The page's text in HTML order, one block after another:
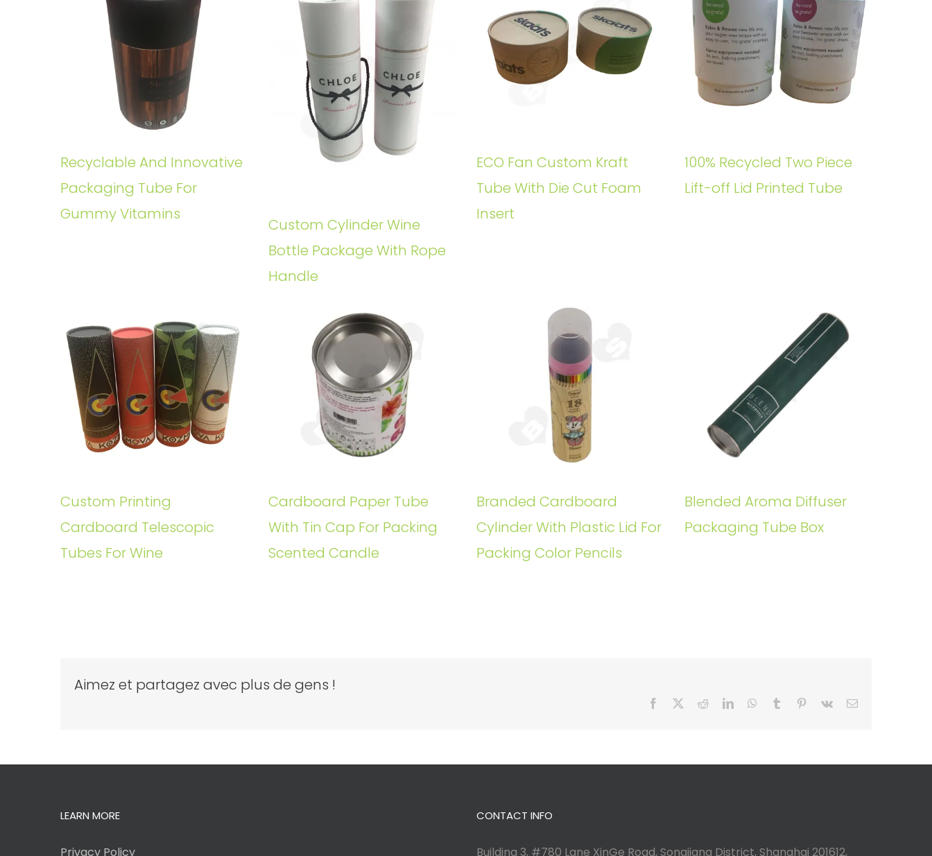
Recyclable And Innovative
Packaging Tube For
Gummy Vitamins
Custom Cylinder Wine
Bottle Package With Rope
Handle
ECO Fan Custom Kraft
Tube With Die Cut Foam
Insert
100% Recycled Two Piece
Lift-off Lid Printed Tube
Custom Printing
Cardboard Telescopic
Tubes For Wine
Cardboard Paper Tube
With Tin Cap For Packing
Scented Candle
Branded Cardboard
Cylinder With Plastic Lid For
Packing Color Pencils
Blended Aroma Diffuser
Packaging Tube Box
Aimez et partagez avec plus de gens !
Facebook RedditLinkedInWhatsApp
Tumblr Pinterest
Vk Email
LEARN MORE
Privacy Policy
CONTACT INFO
Building 3, #780 Lane XinGe Road, Songjiang District, Shanghai 201612,